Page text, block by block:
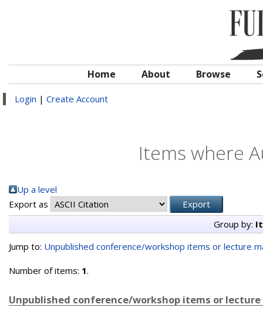
Home About Browse
Login | Create Account
Items where
Up a level
Export as
Group by:
Jump to: Unpublished conference/workshop items or lecture
Number of items: 1.
Unpublished conference/workshop items or